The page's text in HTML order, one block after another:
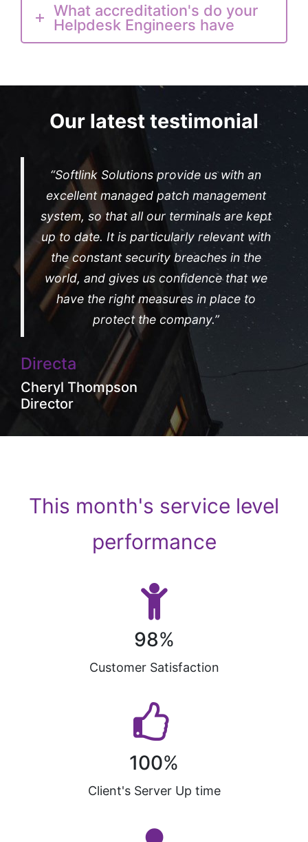
What accreditation's do your
Helpdesk Engineers have
Our latest testimonial
“Softlink Solutions provide us with an
excellent managed patch management
system, so that all our terminals are kept
up to date. It is particularly relevant with
the constant security breaches in the
world, and gives us confidence that we
have the right measures in place to
protect the company.”
Directa
Cheryl Thompson
Director
This month's service level
performance
98%
Customer Satisfaction
100%
Client's Server Up time